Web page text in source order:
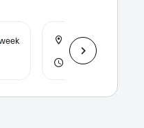
New Orleans,
36 hours